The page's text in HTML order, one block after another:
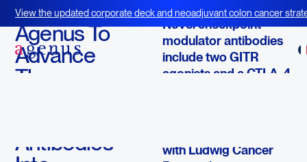
View the updated corporate deck and neoadjuvant colon cancer
BOT+BAL
March 5, 2014
Agenus To
Advance
Three
Antibodies
Novel checkpoint
modulator antibodies
include two GITR
agonists and a CTLA-4
with Ludwig Cancer